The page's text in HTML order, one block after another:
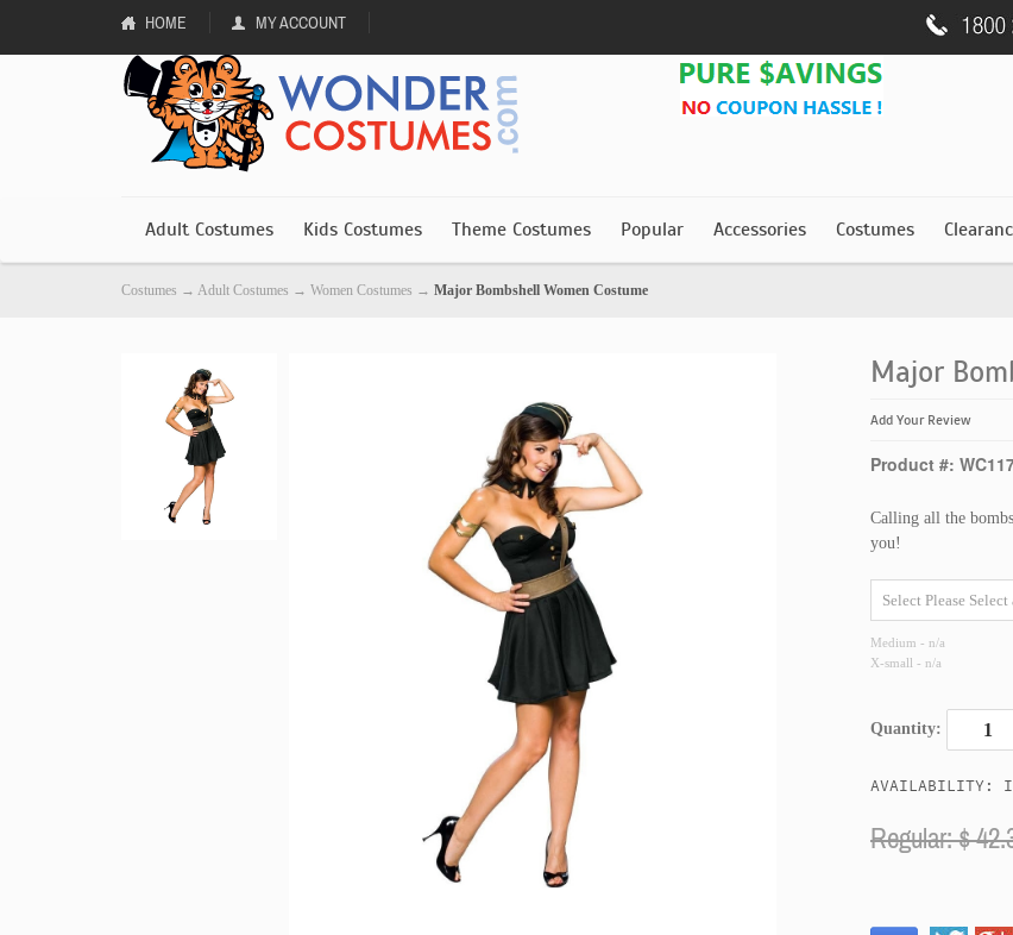
HOME MY ACCOUNT
Adult Costumes Kids Costumes Theme Costumes Popular Accessories Costumes
Costumes → Adult Costumes → Women Costumes → Major Bombshell Women Costume
Major
Add Your Review
Product #:
Calling all the
you!
Medium - n/a
X-small - n/a
Quantity:
AVAILABILITY:
Regular: $